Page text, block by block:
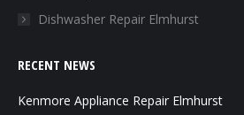
Dishwasher Repair Elmhurst
RECENT NEWS
Kenmore Appliance Repair Elmhurst